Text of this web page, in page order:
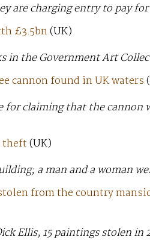
are charging entry to pay
£3.5bn(UK)
in the Government Art
cannon found in UK waters
for claiming that the
theft(UK)
a man and a woman
from the country
Ellis, 15 paintings stolen in